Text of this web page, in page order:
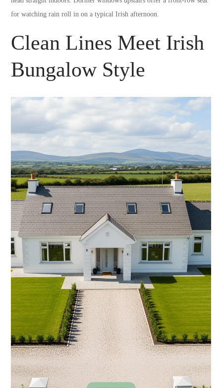
for watching rain roll in on a typical Irish afternoon.
Clean Lines Meet Irish
Bungalow Style